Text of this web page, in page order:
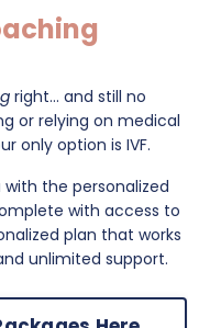
right... and still no
or relying on medical
only option is IVF.
with the personalized
with access to
plan that works
unlimited support.